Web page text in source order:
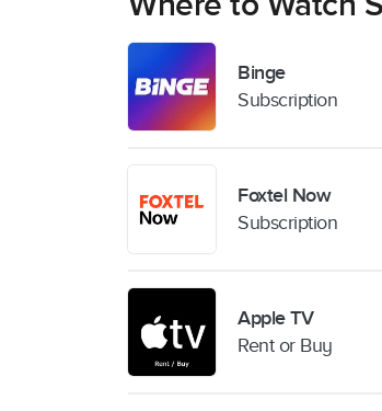
Binge
Subscription
Foxtel Now
Subscription
Apple TV
Rent or Buy